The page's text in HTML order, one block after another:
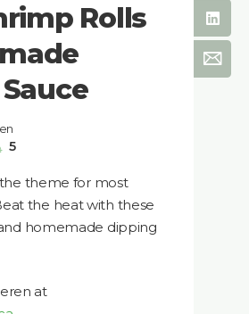
Rolls
5
theme for most
the heat with these
homemade dipping
at